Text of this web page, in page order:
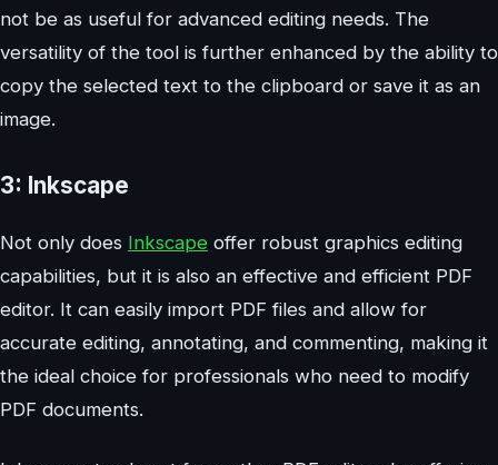
not be as useful for advanced editing needs. The
versatility of the tool is further enhanced by the ability to
copy the selected text to the clipboard or save it as an
image.
3: Inkscape
Not only does Inkscape offer robust graphics editing
capabilities, but it is also an effective and efficient PDF
editor. It can easily import PDF files and allow for
accurate editing, annotating, and commenting, making it
the ideal choice for professionals who need to modify
PDF documents.